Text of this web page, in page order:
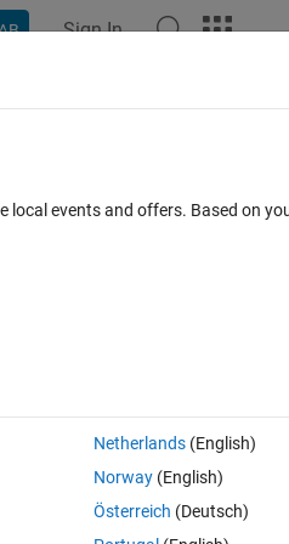
Sign In
0
to the help:
events and offers. Based on
Netherlands(English)
Norway(English)
Österreich (Deutsch)